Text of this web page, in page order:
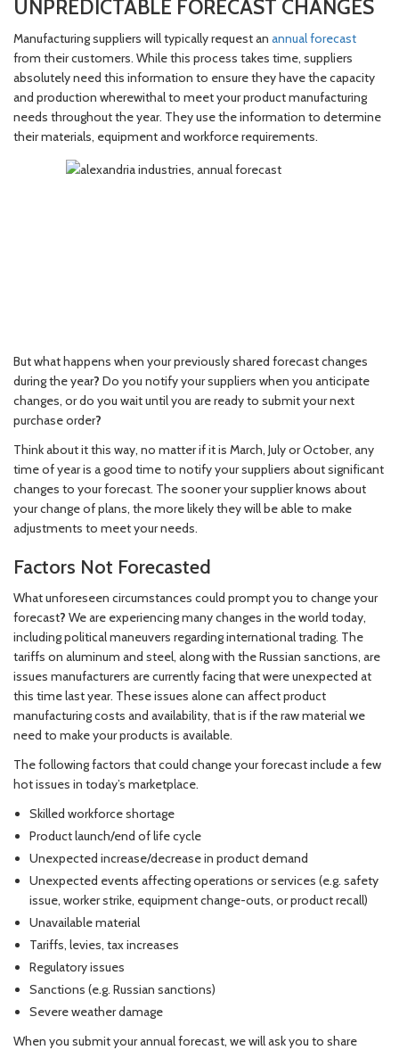
UNPREDICTABLE FORECAST CHANGES
Manufacturing suppliers will typically request an annual forecast
from their customers. While this process takes time, suppliers
absolutely need this information to ensure they have the capacity
and production wherewithal to meet your product manufacturing
needs throughout the year. They use the information to determine
their materials, equipment and workforce requirements.
But what happens when your previously shared forecast changes
during the year? Do you notify your suppliers when you anticipate
changes, or do you wait until you are ready to submit your next
purchase order?
Think about it this way, no matter if it is March, July or October, any
time of year is a good time to notify your suppliers about significant
changes to your forecast. The sooner your supplier knows about
your change of plans, the more likely they will be able to make
adjustments to meet your needs.
Factors Not Forecasted
What unforeseen circumstances could prompt you to change your
forecast? We are experiencing many changes in the world today,
including political maneuvers regarding international trading. The
tariffs on aluminum and steel, along with the Russian sanctions, are
issues manufacturers are currently facing that were unexpected at
this time last year. These issues alone can affect product
manufacturing costs and availability, that is if the raw material we
need to make your products is available.
The following factors that could change your forecast include a few
hot issues in today’s marketplace.
Skilled workforce shortage
Product launch/end of life cycle
Unexpected increase/decrease in product demand
Unexpected events affecting operations or services (e.g. safety
issue, worker strike, equipment change-outs, or product recall)
Unavailable material
Tariffs, levies, tax increases
Regulatory issues
Sanctions (e.g. Russian sanctions)
Severe weather damage
When you submit your annual forecast, we will ask you to share